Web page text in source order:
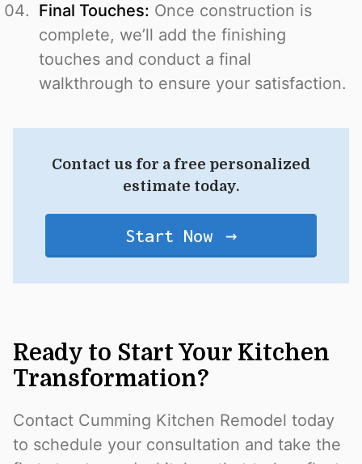
Final Touches: Once construction is
complete, we’ll add the finishing
touches and conduct a final
walkthrough to ensure your satisfaction.
Contact us for a free personalized
estimate today.
Start Now
Ready to Start Your Kitchen
Transformation?
Contact Cumming Kitchen Remodel today
to schedule your consultation and take the